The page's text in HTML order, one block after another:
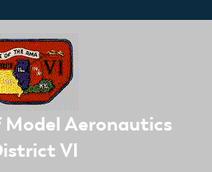
Aeronautics
VI